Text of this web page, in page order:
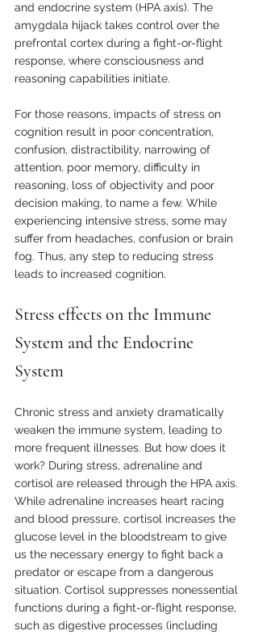
and endocrine system (HPA axis). The
amygdala hijack takes control over the
prefrontal cortex during a fight-or-flight
response, where consciousness and
reasoning capabilities initiate.
For those reasons, impacts of stress on
cognition result in poor concentration,
confusion, distractibility, narrowing of
attention, poor memory, difficulty in
reasoning, loss of objectivity and poor
decision making, to name a few. While
experiencing intensive stress, some may
suffer from headaches, confusion or brain
fog. Thus, any step to reducing stress
leads to increased cognition.
Stress effects on the Immune
System and the Endocrine
System
Chronic stress and anxiety dramatically
weaken the immune system, leading to
more frequent illnesses. But how does it
work? During stress, adrenaline and
cortisol are released through the HPA axis.
While adrenaline increases heart racing
and blood pressure, cortisol increases the
glucose level in the bloodstream to give
us the necessary energy to fight back a
predator or escape from a dangerous
situation. Cortisol suppresses nonessential
functions during a fight-or-flight response,
such as digestive processes (including